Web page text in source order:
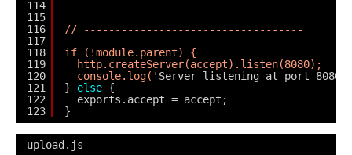
114
115
116
117
118
119
120
121
122
123
// -----------------------------------
if (!module.parent) {
http.createServer(accept).listen(8080);
console.log(' Server listening at port
} else {
exports.accept = accept;
}
upload.js